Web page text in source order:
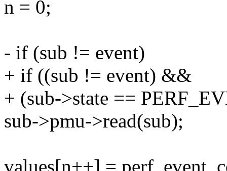
n = 0;
- if (sub != event)
+ if ((sub != event) &&
+ (sub->state ==
sub->pmu->read(sub);
values[n++] =